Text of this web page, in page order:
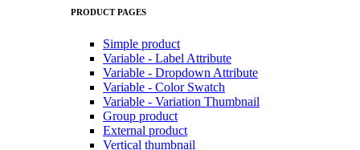
PRODUCT PAGES
Simple product
Variable - Label Attribute
Variable - Dropdown Attribute
Variable - Color Swatch
Variable - Variation Thumbnail
Group product
External product
Vertical thumbnail